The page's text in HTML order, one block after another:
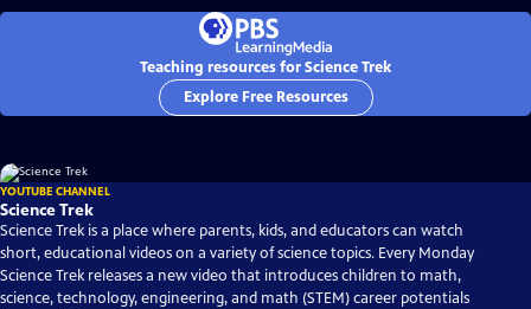
Teaching resources for Science Trek
Explore Free Resources
YOUTUBE CHANNEL
Science Trek
Science Trek is a place where parents, kids, and educators can watch
short, educational videos on a variety of science topics. Every Monday
Science Trek releases a new video that introduces children to math,
science, technology, engineering, and math (STEM) career potentials